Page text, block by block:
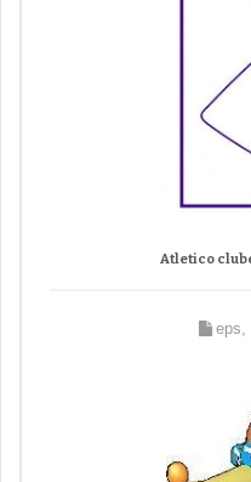
Atletico
eps,